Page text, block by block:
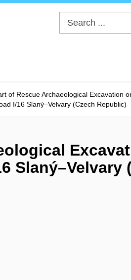
of Rescue Archaeological Excavation
I/16 Slaný–Velvary (Czech Republic)
Slaný–Velvary